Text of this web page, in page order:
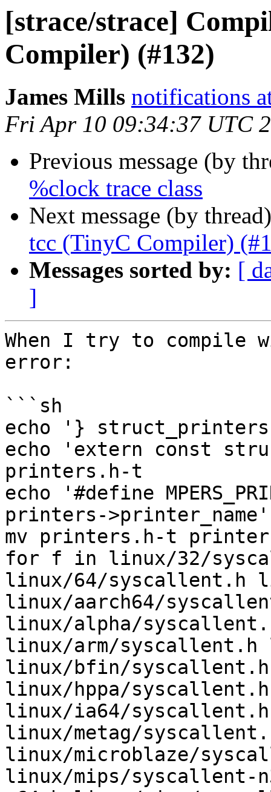
[strace/strace]
Compiler) (#132)
James Mills notifications
Fri Apr 10 09:34:37 UTC
Previous message (by
%clock trace class
Next message (by
tcc (TinyC Compiler)
Messages sorted by: [
]
When I try to
error:
```sh
echo '}
echo 'extern const
printers.h-t
echo '#define
printers-
mv printers.h-t
for f in linux/32/
linux/64/syscallent.h
linux/aarch64/
linux/alpha/
linux/arm/
linux/bfin/
linux/hppa/
linux/ia64/
linux/metag/
linux/microblaze/
linux/mips/syscallent-